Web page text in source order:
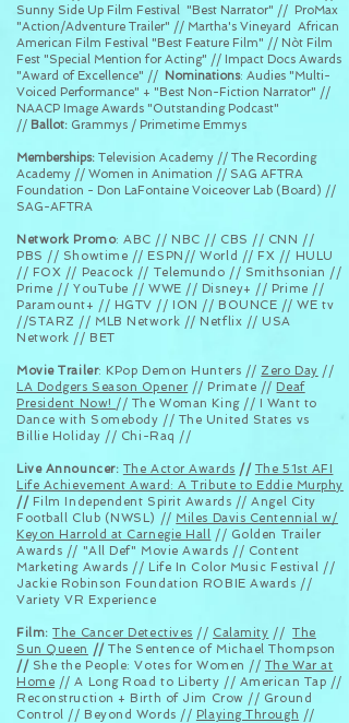
Sunny Side Up Film Festival "Best Narrator" // ProMax
"Action/Adventure Trailer" // Martha's Vineyard African
American Film Festival "Best Feature Film" // Nòt Film
Fest "Special Mention for Acting" // Impact Docs Awards
"Award of Excellence" // Nominations: Audies "Multi-
Voiced Performance" + "Best Non-Fiction Narrator" //
NAACP Image Awards "Outstanding Podcast"
// Ballot: Grammys / Primetime Emmys
Memberships: Television Academy // The Recording
Academy // Women in Animation // SAG AFTRA
Foundation - Don LaFontaine Voiceover Lab (Board) //
SAG-AFTRA
Network Promo: ABC // NBC // CBS // CNN //
PBS // Showtime // ESPN// World // FX // HULU
// FOX // Peacock // Telemundo // Smithsonian //
Prime // YouTube // WWE // Disney+ // Prime //
Paramount+ // HGTV // ION // BOUNCE // WE tv
//STARZ // MLB Network // Netflix // USA
Network // BET
Movie Trailer: KPop Demon Hunters // Zero Day //
LA Dodgers Season Opener // Primate // Deaf
President Now! // The Woman King // I Want to
Dance with Somebody // The United States vs
Billie Holiday // Chi-Raq //
Live Announcer: The Actor Awards // The 51st AFI
Life Achievement Award: A Tribute to Eddie Murphy
// Film Independent Spirit Awards //Angel City
Football Club (NWSL) // Miles Davis Centennial w/
Keyon Harrold at Carnegie Hall // Golden Trailer
Awards // "All Def" Movie Awards // Content
Marketing Awards // Life In Color Music Festival //
Jackie Robinson Foundation ROBIE Awards //
Variety VR Experience
Film:The Cancer Detectives // Calamity //The
Sun Queen //The Sentence of Michael Thompson
// She the People: Votes for Women // The War at
Home // A Long Road to Liberty // American Tap //
Reconstruction + Birth of Jim Crow // Ground
Control // Beyond Words // Playing Through //